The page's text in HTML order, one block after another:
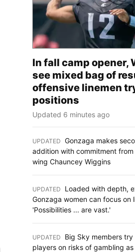
In fall camp opener,
see mixed bag of
offensive linemen
positions
Updated 6 minutes ago
UPDATED Gonzaga makes
addition with commitment
wing Chauncey Wiggins
UPDATED
Loaded with depth,
Gonzaga women can focus on
'Possibilities ... are vast.'
UPDATED
Big Sky members
players on risks of gambling